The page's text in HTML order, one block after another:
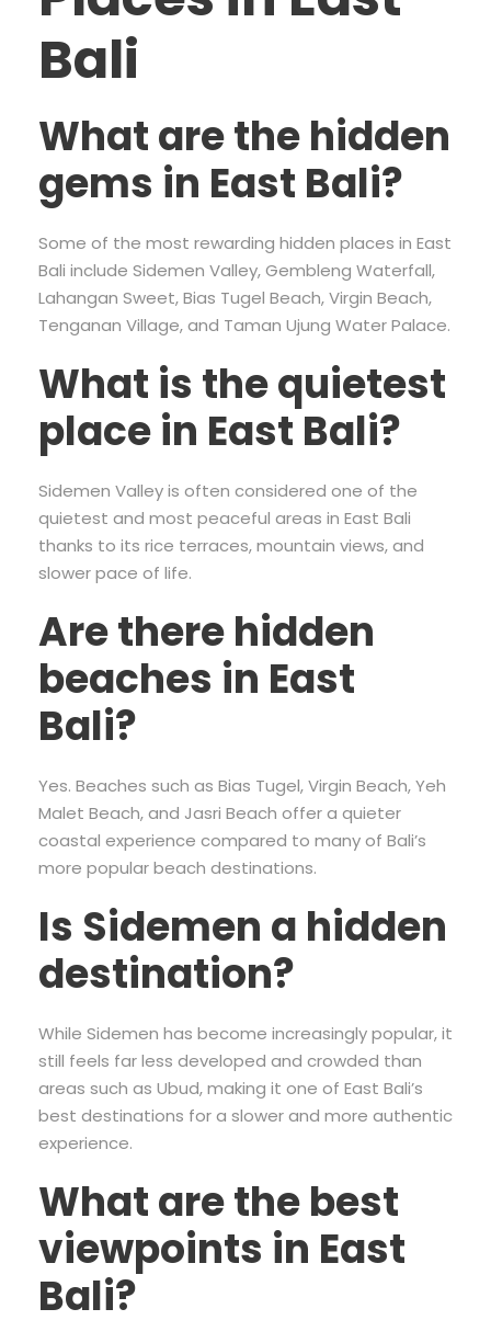
Bali
What are the hidden
gems in East Bali?
Some of the most rewarding hidden places in East
Bali include Sidemen Valley, Gembleng Waterfall,
Lahangan Sweet, Bias Tugel Beach, Virgin Beach,
Tenganan Village, and Taman Ujung Water Palace.
What is the quietest
place in East Bali?
Sidemen Valley is often considered one of the
quietest and most peaceful areas in East Bali
thanks to its rice terraces, mountain views, and
slower pace of life.
Are there hidden
beaches in East
Bali?
Yes. Beaches such as Bias Tugel, Virgin Beach, Yeh
Malet Beach, and Jasri Beach offer a quieter
coastal experience compared to many of Bali’s
more popular beach destinations.
Is Sidemen a hidden
destination?
While Sidemen has become increasingly popular, it
still feels far less developed and crowded than
areas such as Ubud, making it one of East Bali’s
best destinations for a slower and more authentic
experience.
What are the best
viewpoints in East
Bali?